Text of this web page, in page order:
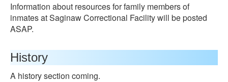
Information about resources for family members of
inmates at Saginaw Correctional Facility will be posted
ASAP.
History
A history section coming.